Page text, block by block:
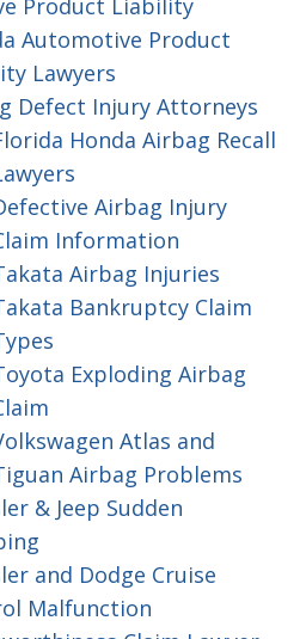
Product Liability
Automotive Product
Lawyers
Defect Injury Attorneys
Honda Airbag Recall
Airbag Injury
Information
Airbag Injuries
Bankruptcy Claim
Exploding Airbag
Atlas and
Airbag Problems
& Jeep Sudden
and Dodge Cruise
Malfunction